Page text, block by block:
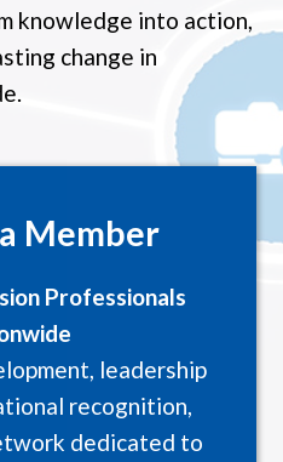
knowledge into action,
change in
Member
Professionals
leadership
recognition,
dedicated to